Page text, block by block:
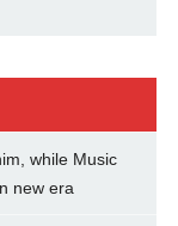
while Music
new era